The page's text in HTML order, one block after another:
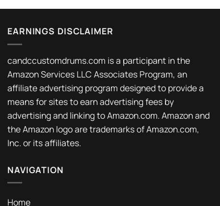
EARNINGS DISCLAIMER
candccustomdrums.com is a participant in the
Amazon Services LLC Associates Program, an
affiliate advertising program designed to provide a
means for sites to earn advertising fees by
advertising and linking to Amazon.com. Amazon and
the Amazon logo are trademarks of Amazon.com,
Inc. or its affiliates.
NAVIGATION
Home